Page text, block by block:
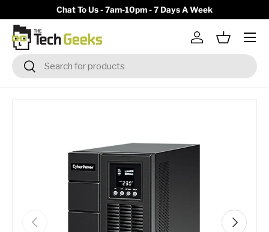
Skip to content
Chat To Us - 7am-10pm - 7 Days A Week
SearchSearch
Log inBasket
Menu
Previous Next